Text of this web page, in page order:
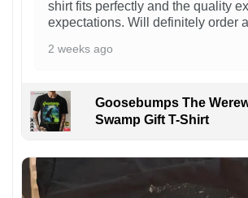
shirt fits perfectly and the quality
expectations. Will definitely order
2 weeks ago
Goosebumps The
Swamp Gift T-Shirt